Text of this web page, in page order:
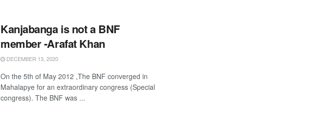
Kanjabanga is not a BNF
member -Arafat Khan
DECEMBER 13, 2020
On the 5th of May 2012 ,The BNF converged in
Mahalapye for an extraordinary congress (Special
congress). The BNF was ...